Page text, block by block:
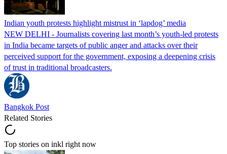
Indian youth protests highlight mistrust in ‘lapdog’ media
NEW DELHI - Journalists covering last month’s youth-led protests
in India became targets of public anger and attacks over their
perceived support for the government, exposing a deepening crisis
of trust in traditional broadcasters.
Bangkok Post
Related Stories
Top stories on inkl right now